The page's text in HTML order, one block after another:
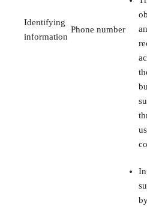
Identifying
information
Phone number